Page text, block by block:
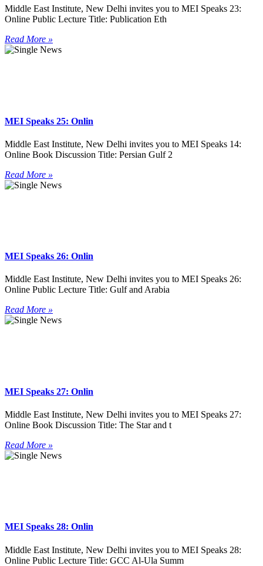
Middle East Institute, New Delhi invites you to MEI Speaks 23:
Online Public Lecture Title: Publication Eth
Read More »
MEI Speaks 25: Onlin
Middle East Institute, New Delhi invites you to MEI Speaks 14:
Online Book Discussion Title: Persian Gulf 2
Read More »
MEI Speaks 26: Onlin
Middle East Institute, New Delhi invites you to MEI Speaks 26:
Online Public Lecture Title: Gulf and Arabia
Read More »
MEI Speaks 27: Onlin
Middle East Institute, New Delhi invites you to MEI Speaks 27:
Online Book Discussion Title: The Star and t
Read More »
MEI Speaks 28: Onlin
Middle East Institute, New Delhi invites you to MEI Speaks 28:
Online Public Lecture Title: GCC Al-Ula Summ